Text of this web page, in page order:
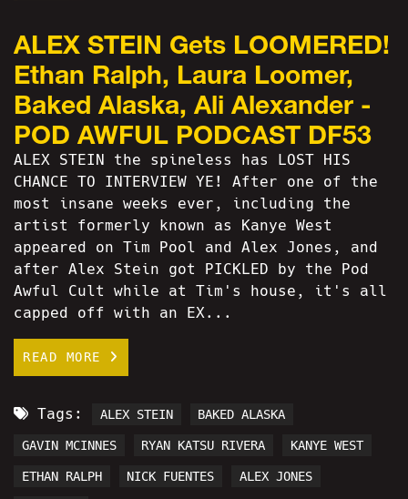
ALEX STEIN Gets LOOMERED!
Ethan Ralph, Laura Loomer,
Baked Alaska, Ali Alexander -
POD AWFUL PODCAST DF53
ALEX STEIN the spineless has LOST HIS
CHANCE TO INTERVIEW YE! After one of the
most insane weeks ever, including the
artist formerly known as Kanye West
appeared on Tim Pool and Alex Jones, and
after Alex Stein got PICKLED by the Pod
Awful Cult while at Tim's house, it's all
capped off with an EX...
READ MORE
Tags: ALEX STEIN BAKED ALASKA
GAVIN MCINNES RYAN KATSU RIVERA KANYE WEST
ETHAN RALPH NICK FUENTES ALEX JONES